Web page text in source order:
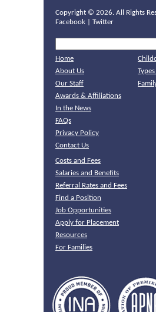
Copyright © 2026. All Rights
Facebook
Twitter
Home
About Us
Our Staff
Awards & Affiliations
In the News
FAQs
Privacy Policy
Contact Us
Costs and Fees
Salaries and Benefits
Referral Rates and Fees
Find a Position
Job Opportunities
Apply for Placement
Resources
For Families